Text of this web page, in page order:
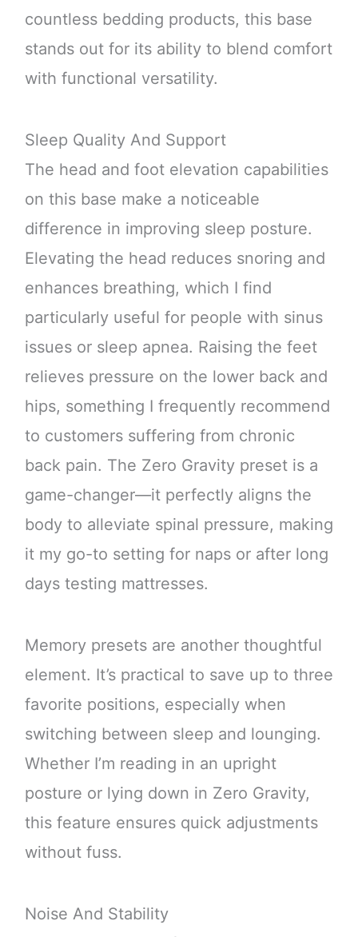
countless bedding products, this base
stands out for its ability to blend comfort
with functional versatility.
Sleep Quality And Support
The head and foot elevation capabilities
on this base make a noticeable
difference in improving sleep posture.
Elevating the head reduces snoring and
enhances breathing, which I find
particularly useful for people with sinus
issues or sleep apnea. Raising the feet
relieves pressure on the lower back and
hips, something I frequently recommend
to customers suffering from chronic
back pain. The Zero Gravity preset is a
game-changer—it perfectly aligns the
body to alleviate spinal pressure, making
it my go-to setting for naps or after long
days testing mattresses.
Memory presets are another thoughtful
element. It’s practical to save up to three
favorite positions, especially when
switching between sleep and lounging.
Whether I’m reading in an upright
posture or lying down in Zero Gravity,
this feature ensures quick adjustments
without fuss.
Noise And Stability